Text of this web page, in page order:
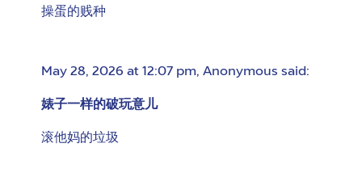
操蛋的贱种
May 28, 2026 at 12:07 pm, Anonymous said:
婊子一样的破玩意儿
滚他妈的垃圾